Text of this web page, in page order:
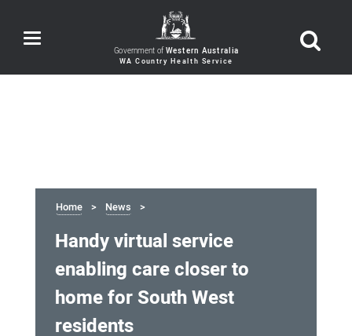
Toggle
navigation Government of Western Australia
Home News
Handy virtual service
enabling care closer to
home for South West
residents